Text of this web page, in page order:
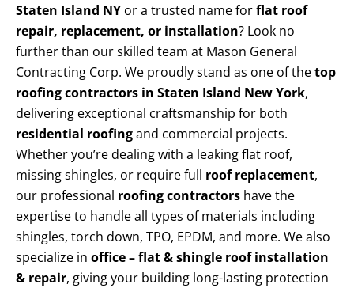
Staten Island NY or a trusted name forflat roof
repair, replacement, or installation? Look no
further than our skilled team at Mason General
Contracting Corp. We proudly stand as one of thetop
roofing contractors in Staten Island New York,
delivering exceptional craftsmanship for both
residential roofingand commercial projects.
Whether you’re dealing with a leaking flat roof,
missing shingles, or require full roof replacement,
our professional roofing contractors have the
expertise to handle all types of materials including
shingles, torch down, TPO, EPDM, and more. We also
specialize in office – flat & shingle roof installation
& repair, giving your building long-lasting protection